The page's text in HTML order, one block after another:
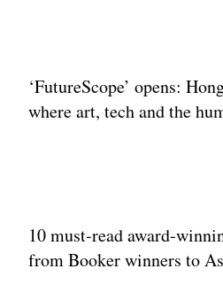
‘FutureScope’ opens:
where art, tech and the
10 must-read award-
from Booker winners to